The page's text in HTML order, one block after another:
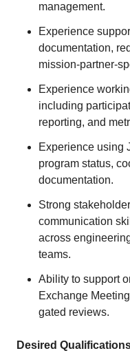
management.
Experience
documentation,
mission-partner-
Experience
including
reporting, and
Experience using
program status,
documentation.
Strong
communication
across
teams.
Ability to support
Exchange
gated reviews.
Desired